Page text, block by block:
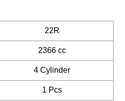
22R
2366 cc
4 Cylinder
1 Pcs